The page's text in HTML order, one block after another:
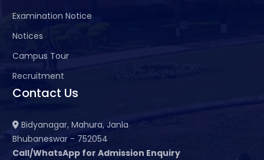
Examination Notice
Notices
Campus Tour
Recruitment
Contact Us
Bidyanagar, Mahura, Janla
Bhubaneswar - 752054
Call/WhatsApp for Admission Enquiry